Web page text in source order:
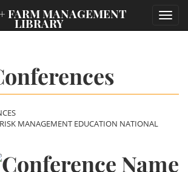
FARM MANAGEMENT
LIBRARY
MANAGEMENT EDUCATION NATIONAL